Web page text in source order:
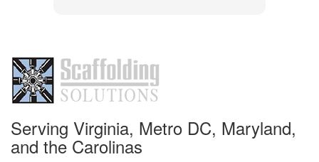
handled with attention to detail. Definitely
a company you can trust if you need
scaffolding done right.
Serving Virginia, Metro DC, Maryland,
and the Carolinas